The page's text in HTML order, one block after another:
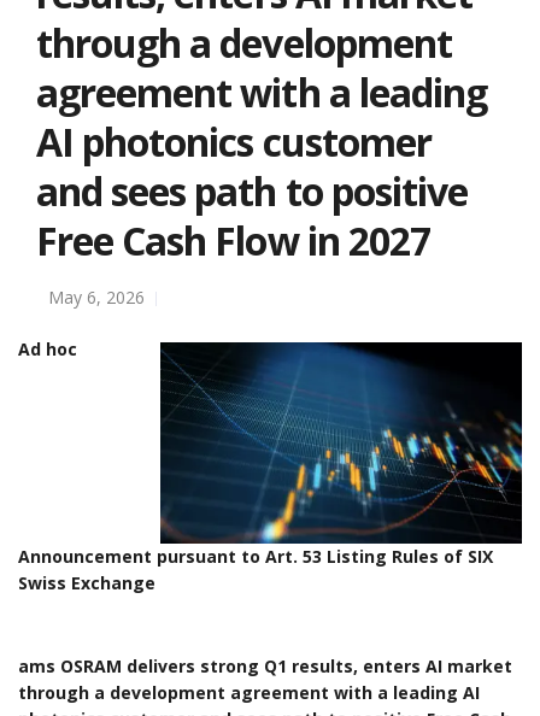
through a development
agreement with a leading
AI photonics customer
and sees path to positive
Free Cash Flow in 2027
May 6, 2026
Ad hoc
Announcement pursuant to Art. 53 Listing Rules of SIX
Swiss Exchange
ams OSRAM delivers strong Q1 results, enters AI market
through a development agreement with a leading AI